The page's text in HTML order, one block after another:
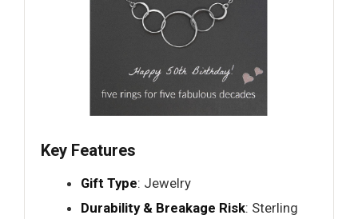
Key Features
Gift Type: Jewelry
Durability & Breakage Risk: Sterling